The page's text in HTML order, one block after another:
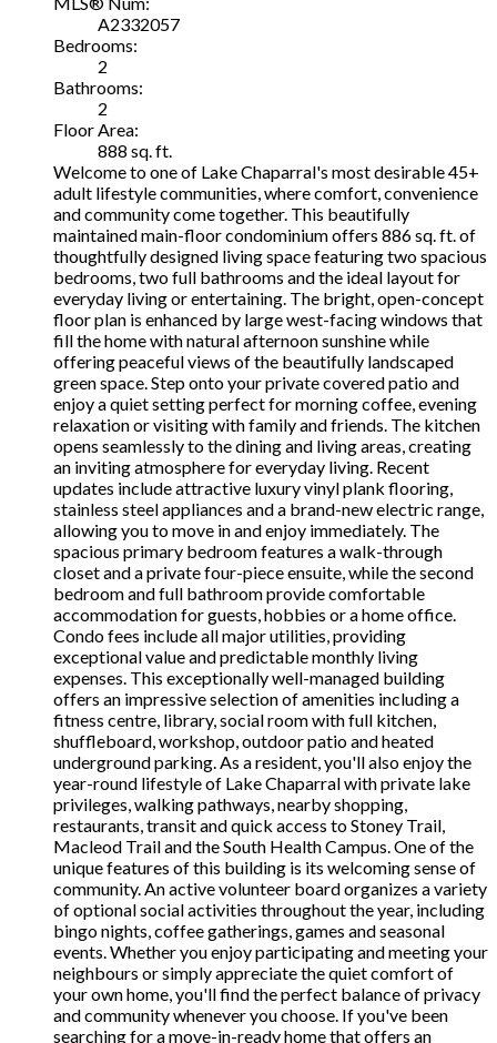
A2332057
Bedrooms:
2
Bathrooms:
2
Floor Area:
888 sq. ft.
Welcome to one of Lake Chaparral's most desirable 45+
adult lifestyle communities, where comfort, convenience
and community come together. This beautifully
maintained main-floor condominium offers 886 sq. ft. of
thoughtfully designed living space featuring two spacious
bedrooms, two full bathrooms and the ideal layout for
everyday living or entertaining. The bright, open-concept
floor plan is enhanced by large west-facing windows that
fill the home with natural afternoon sunshine while
offering peaceful views of the beautifully landscaped
green space. Step onto your private covered patio and
enjoy a quiet setting perfect for morning coffee, evening
relaxation or visiting with family and friends. The kitchen
opens seamlessly to the dining and living areas, creating
an inviting atmosphere for everyday living. Recent
updates include attractive luxury vinyl plank flooring,
stainless steel appliances and a brand-new electric range,
allowing you to move in and enjoy immediately. The
spacious primary bedroom features a walk-through
closet and a private four-piece ensuite, while the second
bedroom and full bathroom provide comfortable
accommodation for guests, hobbies or a home office.
Condo fees include all major utilities, providing
exceptional value and predictable monthly living
expenses. This exceptionally well-managed building
offers an impressive selection of amenities including a
fitness centre, library, social room with full kitchen,
shuffleboard, workshop, outdoor patio and heated
underground parking. As a resident, you'll also enjoy the
year-round lifestyle of Lake Chaparral with private lake
privileges, walking pathways, nearby shopping,
restaurants, transit and quick access to Stoney Trail,
Macleod Trail and the South Health Campus. One of the
unique features of this building is its welcoming sense of
community. An active volunteer board organizes a variety
of optional social activities throughout the year, including
bingo nights, coffee gatherings, games and seasonal
events. Whether you enjoy participating and meeting your
neighbours or simply appreciate the quiet comfort of
your own home, you'll find the perfect balance of privacy
and community whenever you choose. If you've been
searching for a move-in-ready home that offers an